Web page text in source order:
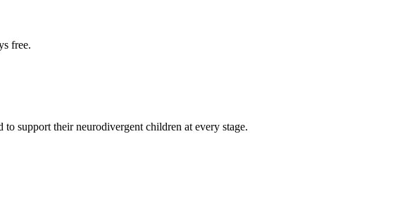
free.
support their neurodivergent children at every stage.